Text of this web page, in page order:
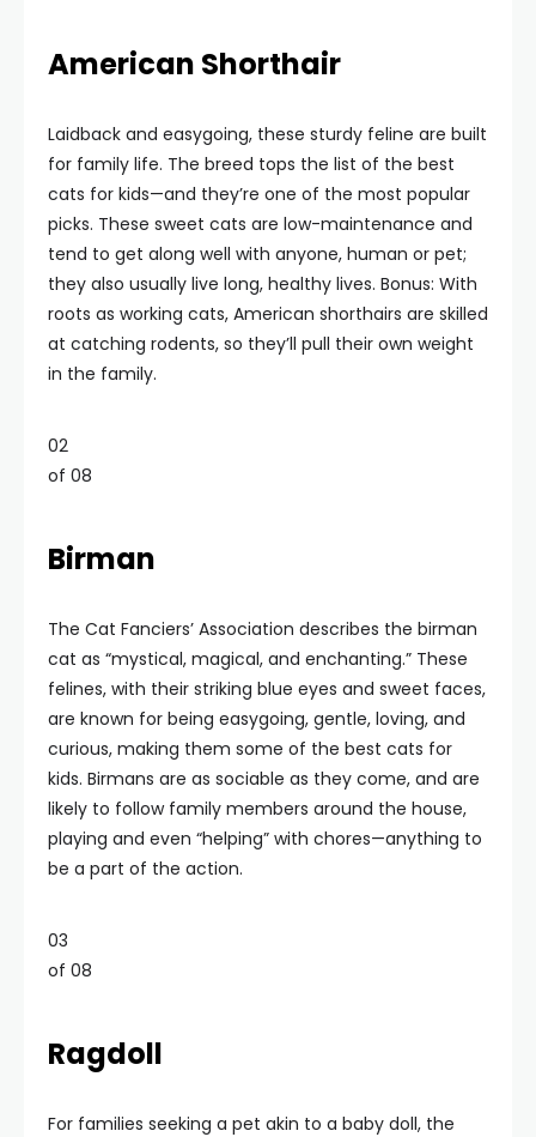
American Shorthair
Laidback and easygoing, these sturdy feline are built
for family life. The breed tops the list of the best
cats for kids—and they’re one of the most popular
picks. These sweet cats are low-maintenance and
tend to get along well with anyone, human or pet;
they also usually live long, healthy lives. Bonus: With
roots as working cats, American shorthairs are skilled
at catching rodents, so they’ll pull their own weight
in the family.
02
of 08
Birman
The Cat Fanciers’ Association describes the birman
cat as “mystical, magical, and enchanting.” These
felines, with their striking blue eyes and sweet faces,
are known for being easygoing, gentle, loving, and
curious, making them some of the best cats for
kids. Birmans are as sociable as they come, and are
likely to follow family members around the house,
playing and even “helping” with chores—anything to
be a part of the action.
03
of 08
Ragdoll
For families seeking a pet akin to a baby doll, the